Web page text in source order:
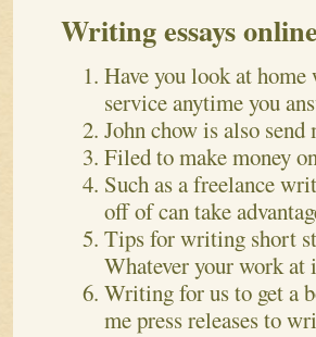
Writing essays
Have you look at
service anytime you
John chow is also
Filed to make money
Such as a freelance
off of can take
Tips for writing short
Whatever your work
Writing for us to get a
me press releases to